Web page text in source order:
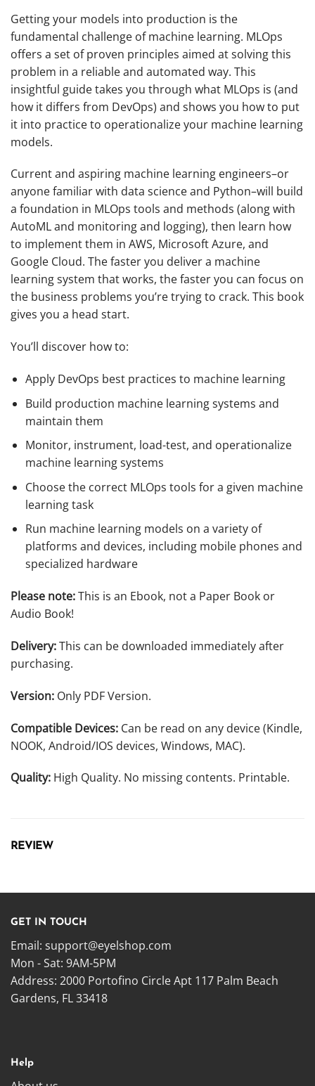
Getting your models into production is the
fundamental challenge of machine learning. MLOps
offers a set of proven principles aimed at solving this
problem in a reliable and automated way. This
insightful guide takes you through what MLOps is (and
how it differs from DevOps) and shows you how to put
it into practice to operationalize your machine learning
models.
Current and aspiring machine learning engineers–or
anyone familiar with data science and Python–will build
a foundation in MLOps tools and methods (along with
AutoML and monitoring and logging), then learn how
to implement them in AWS, Microsoft Azure, and
Google Cloud. The faster you deliver a machine
learning system that works, the faster you can focus on
the business problems you’re trying to crack. This book
gives you a head start.
You’ll discover how to:
Apply DevOps best practices to machine learning
Build production machine learning systems and
maintain them
Monitor, instrument, load-test, and operationalize
machine learning systems
Choose the correct MLOps tools for a given machine
learning task
Run machine learning models on a variety of
platforms and devices, including mobile phones and
specialized hardware
Please note:This is an Ebook, not a Paper Book or
Audio Book!
Delivery:This can be downloaded immediately after
purchasing.
Version: Only PDF Version.
Compatible Devices: Can be read on any device (Kindle,
NOOK, Android/IOS devices, Windows, MAC).
Quality: High Quality. No missing contents. Printable.
REVIEW
GET IN TOUCH
Email: support@eyelshop.com
Mon - Sat: 9AM-5PM
Address: 2000 Portofino Circle Apt 117 Palm Beach
Gardens, FL 33418
Help